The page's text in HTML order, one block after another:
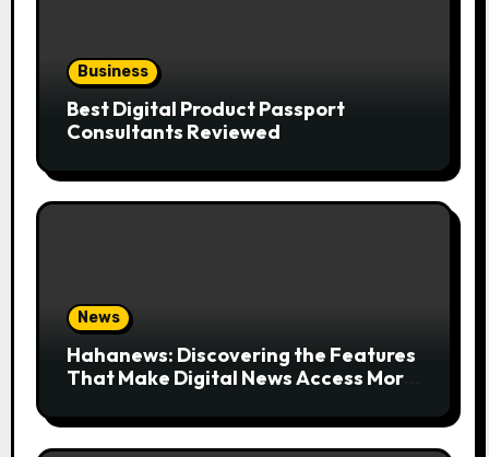
Business
Best Digital Product Passport
Consultants Reviewed
News
Hahanews: Discovering the Features
That Make Digital News Access More